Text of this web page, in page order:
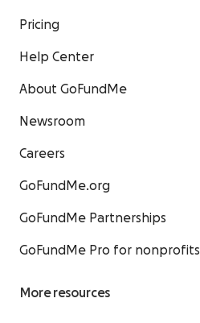
Pricing
Help Center
About GoFundMe
Newsroom
Careers
GoFundMe.org
GoFundMe Partnerships
GoFundMe Pro for nonprofits
More resources